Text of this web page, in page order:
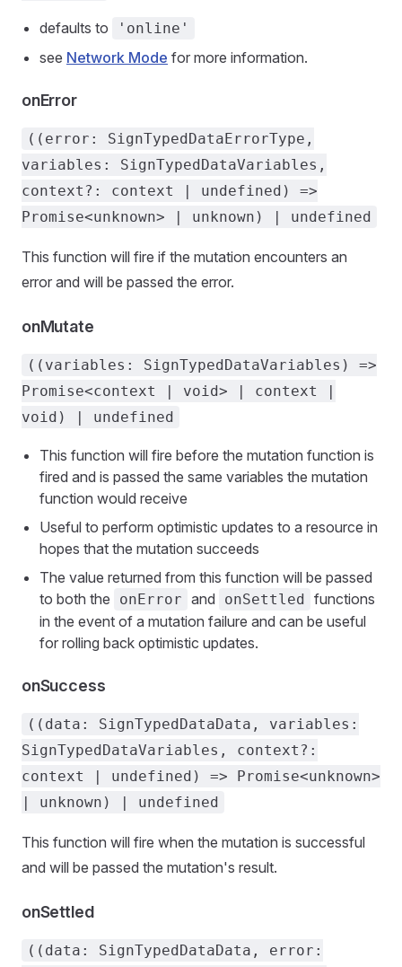
defaults to 'online'
see Network Mode for more information.
onError
((error: SignTypedDataErrorType,
variables: SignTypedDataVariables,
context?: context | undefined) =>
Promise<unknown> | unknown) | undefined
This function will fire if the mutation encounters an
error and will be passed the error.
onMutate
((variables: SignTypedDataVariables) =>
Promise<context | void> | context |
void) | undefined
This function will fire before the mutation function is
fired and is passed the same variables the mutation
function would receive
Useful to perform optimistic updates to a resource in
hopes that the mutation succeeds
The value returned from this function will be passed
to both the
onError and onSettled functions
in the event of a mutation failure and can be useful
for rolling back optimistic updates.
onSuccess
((data: SignTypedDataData, variables:
SignTypedDataVariables, context?:
context | undefined) => Promise<unknown>
| unknown) | undefined
This function will fire when the mutation is successful
and will be passed the mutation's result.
onSettled
((data: SignTypedDataData, error: